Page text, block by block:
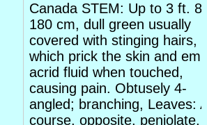
Canada STEM: Up to 3 ft.
180 cm, dull green usually
covered with stinging hairs,
which prick the skin and
acrid fluid when touched,
causing pain. Obtusely 4-
angled; branching, Leaves:
course, opposite, peniolate,